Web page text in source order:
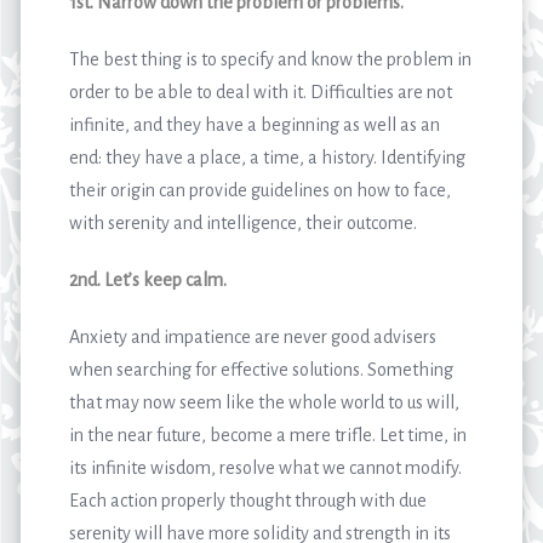
The best thing is to specify and know the problem in
order to be able to deal with it. Difficulties are not
infinite, and they have a beginning as well as an
end: they have a place, a time, a history. Identifying
their origin can provide guidelines on how to face,
with serenity and intelligence, their outcome.
2nd. Let’s keep calm.
Anxiety and impatience are never good advisers
when searching for effective solutions. Something
that may now seem like the whole world to us will,
in the near future, become a mere trifle. Let time, in
its infinite wisdom, resolve what we cannot modify.
Each action properly thought through with due
serenity will have more solidity and strength in its